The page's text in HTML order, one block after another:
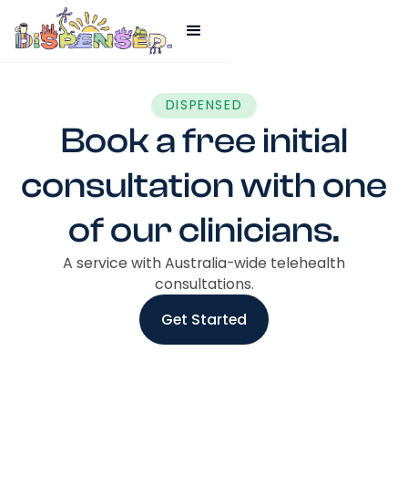
DISPENSED
Book a free initial
consultation with one
of our clinicians.
A service with Australia-wide telehealth
consultations.
Get Started